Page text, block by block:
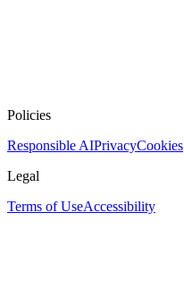
Policies
Responsible AIPrivacyCookies
Legal
Terms of UseAccessibility